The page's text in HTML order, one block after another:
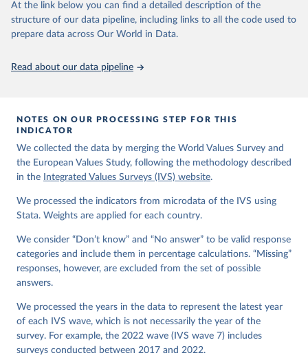
prior to any processing or adaptation by Our World in Data.
data downloaded from this page, please use the suggested citation
given in Reuse This Work below.
Haerpfer, C., Inglehart, R., Moreno, A., Welzel, C.,
E. Ponarin & B. Puranen et al. (eds.). 2022. World
Values Survey Trend File (1981-2022) Cross-National
Data-Set. Madrid, Spain  &  Vienna,  Austria:  JD
Systems  Institute  &  WVSA Secretariat. Data File
Version 4.0.0, doi:10.14281/18241.27.
At the link below you can find a detailed description of the
structure of our data pipeline, including links to all the code used to
prepare data across Our World in Data.
Read about our data pipeline
NOTES ON OUR PROCESSING STEP FOR THIS
INDICATOR
We collected the data by merging the World Values Survey and
the European Values Study, following the methodology described
in the
Integrated Values Surveys (IVS) website.
We processed the indicators from microdata of the IVS using
Stata. Weights are applied for each country.
We consider “Don’t know” and “No answer” to be valid response
categories and include them in percentage calculations. “Missing”
responses, however, are excluded from the set of possible
answers.
We processed the years in the data to represent the latest year
of each IVS wave, which is not necessarily the year of the
survey. For example, the 2022 wave (IVS wave 7) includes
surveys conducted between 2017 and 2022.